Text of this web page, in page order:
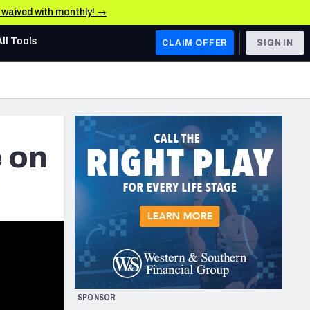
waived with monthly! →
AFC WEST
Los Angeles Chargers
Kansas City Chiefs
Las Vegas Raiders
San Francisco 49ers
Arizona Cardinals
Los Angeles Rams
Tools CLAIM OFFER SIGN IN
on
SPONSOR